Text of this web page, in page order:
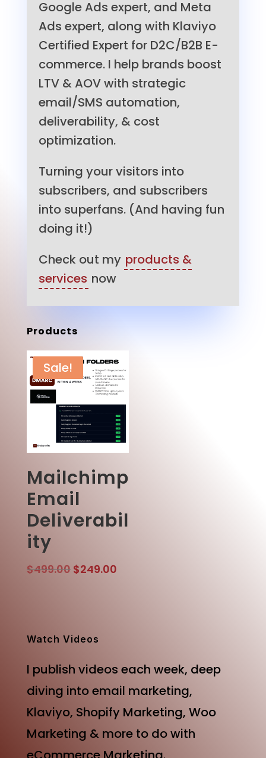
Google Ads expert, and Meta
Ads expert, along with Klaviyo
Certified Expert for D2C/B2B E-
commerce. I help brands boost
LTV & AOV with strategic
email/SMS automation,
deliverability, & cost
optimization.
Turning your visitors into
subscribers, and subscribers
into superfans. (And having fun
doing it!)
Check out my products &
services now
Products
Sale!
Mailchimp
Email
Deliverabil
ity
$499.00 Original
$249.00Current
Watch Videos
I publish videos each week, deep
diving into email marketing,
Klaviyo, Shopify Marketing, Woo
Marketing & more to do with